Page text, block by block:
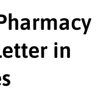
the
keywords
should
in